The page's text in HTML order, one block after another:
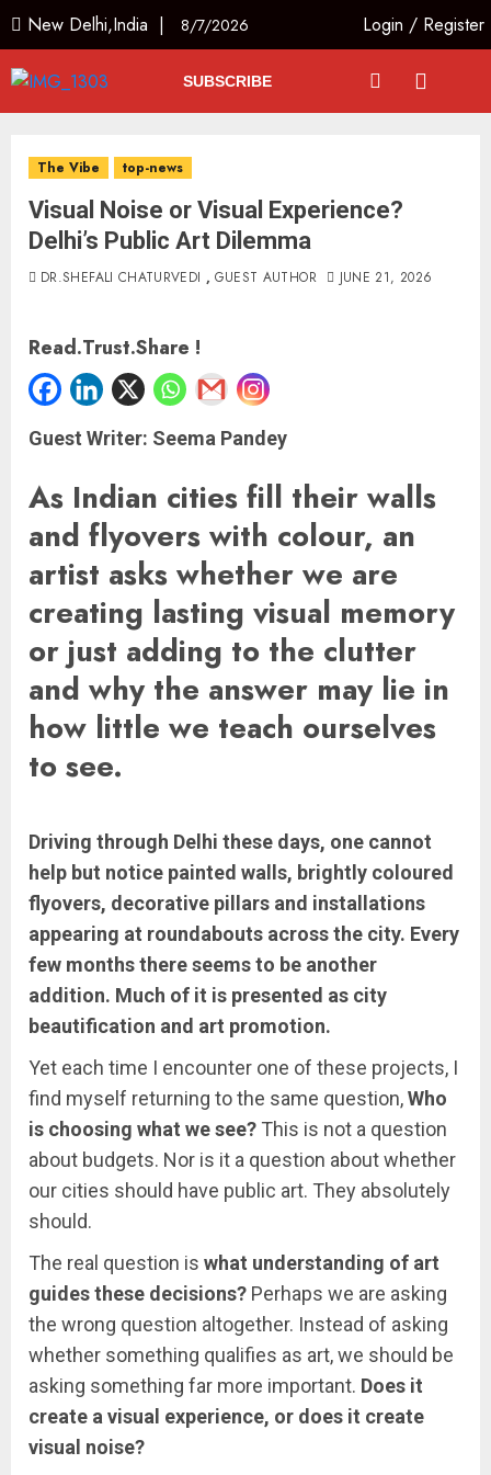
New Delhi,India | 8/7/2026 Login / Register
SUBSCRIBE
The Vibe top-news
Visual Noise or Visual Experience?
Delhi’s Public Art Dilemma
DR.SHEFALI CHATURVEDI , GUEST AUTHOR JUNE 21, 2026
Read.Trust.Share !
Guest Writer: Seema Pandey
As Indian cities fill their walls
and flyovers with colour, an
artist asks whether we are
creating lasting visual memory
or just adding to the clutter
and why the answer may lie in
how little we teach ourselves
to see.
Driving through Delhi these days, one cannot
help but notice painted walls, brightly coloured
flyovers, decorative pillars and installations
appearing at roundabouts across the city. Every
few months there seems to be another
addition. Much of it is presented as city
beautification and art promotion.
Yet each time I encounter one of these projects, I
find myself returning to the same question,Who
is choosing what we see? This is not a question
about budgets. Nor is it a question about whether
our cities should have public art. They absolutely
should.
The real question is what understanding of art
guides these decisions? Perhaps we are asking
the wrong question altogether. Instead of asking
whether something qualifies as art, we should be
asking something far more important. Does it
create a visual experience, or does it create
visual noise?